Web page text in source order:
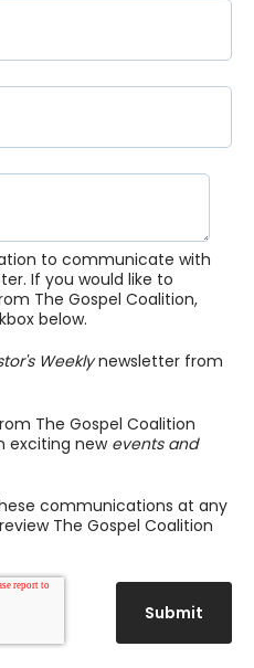
to communicate with
If you would like to
The Gospel Coalition,
below.
Weeklynewsletter from
The Gospel Coalition
exciting new events and
communications at any
The Gospel Coalition